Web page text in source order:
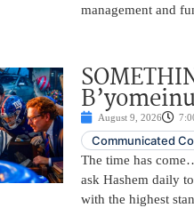
management and
B’yomeinu
August 9, 2026
Communicated
The time has
ask Hashem daily
with the highest